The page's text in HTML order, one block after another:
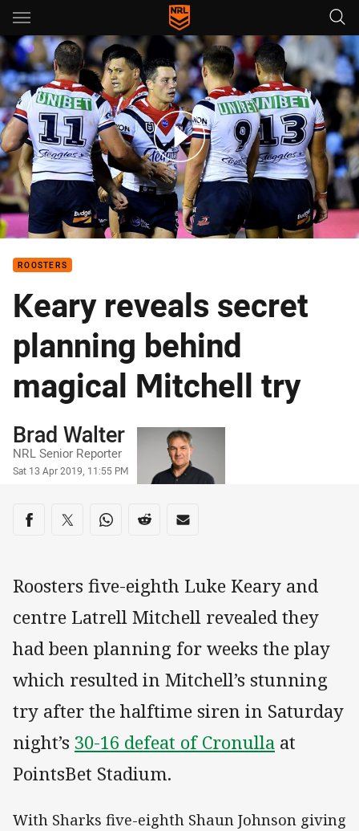
Main
You have skipped the navigation, tab for page content
Highlights: Sharks v Roosters
ROOSTERS
Keary reveals secret
planning behind
magical Mitchell try
Author
Brad Walter
NRL Senior Reporter
Timestamp
Sat 13 Apr 2019, 11:55 PM
Share on social media
Share via Facebook
Share via Twitter
Share via Whats-app
Share via Reddit
Share via Email
Roosters five-eighth Luke Keary and
centre Latrell Mitchell revealed they
had been planning for weeks the play
which resulted in Mitchell’s stunning
try after the halftime siren in Saturday
night’s 30-16 defeat of Cronulla at
PointsBet Stadium.
With Sharks five-eighth Shaun Johnson giving